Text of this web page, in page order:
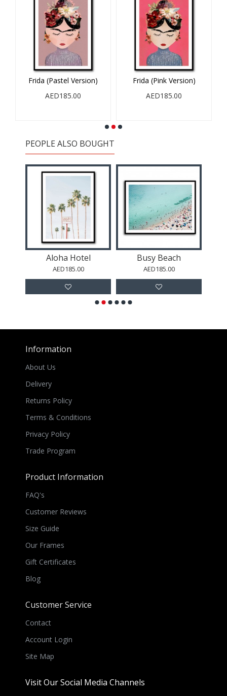
Frida (Pastel Version)
AED185.00
Frida (Pink Version)
AED185.00
PEOPLE ALSO BOUGHT
Aloha Hotel
AED185.00
Busy Beach
AED185.00
Information
About Us
Delivery
Returns Policy
Terms & Conditions
Privacy Policy
Trade Program
Product Information
FAQ's
Customer Reviews
Size Guide
Our Frames
Gift Certificates
Blog
Customer Service
Contact
Account Login
Site Map
Visit Our Social Media Channels